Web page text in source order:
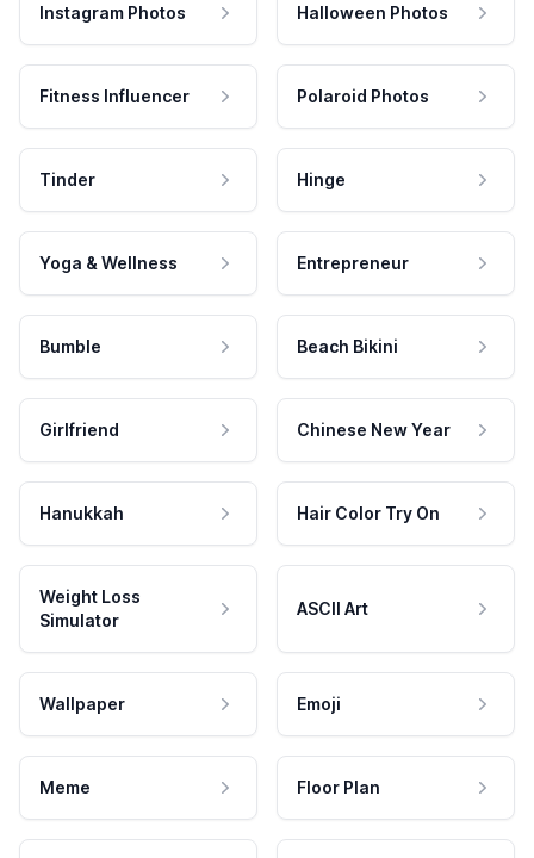
Instagram Photos Halloween Photos
Fitness Influencer Polaroid Photos
Tinder Hinge
Yoga & Wellness Entrepreneur
Bumble Beach Bikini
Girlfriend Chinese New Year
Hanukkah Hair Color Try On
Weight Loss
Simulator
ASCII Art
Wallpaper Emoji
Meme Floor Plan